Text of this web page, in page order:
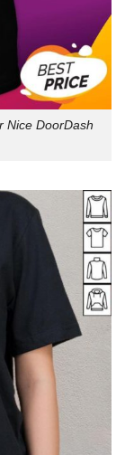
Nice DoorDash